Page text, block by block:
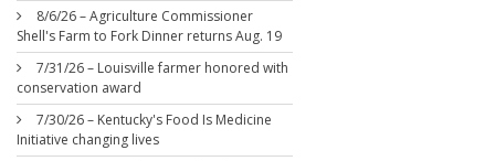
8/6/26 – Agriculture Commissioner
Shell's Farm to Fork Dinner returns Aug. 19
7/31/26 – Louisville farmer honored with
conservation award
7/30/26 – Kentucky's Food Is Medicine
Initiative changing lives